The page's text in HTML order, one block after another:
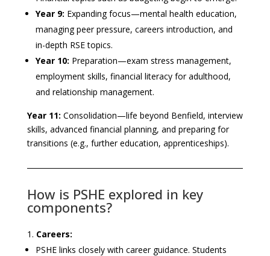
Year 9: Expanding focus—mental health education,
managing peer pressure, careers introduction, and
in-depth RSE topics.
Year 10: Preparation—exam stress management,
employment skills, financial literacy for adulthood,
and relationship management.
Year 11: Consolidation—life beyond Benfield, interview
skills, advanced financial planning, and preparing for
transitions (e.g., further education, apprenticeships).
How is PSHE explored in key
components?
Careers:
PSHE links closely with career guidance. Students